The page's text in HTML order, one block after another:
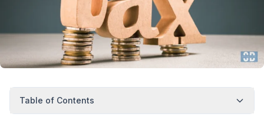
Table of Contents